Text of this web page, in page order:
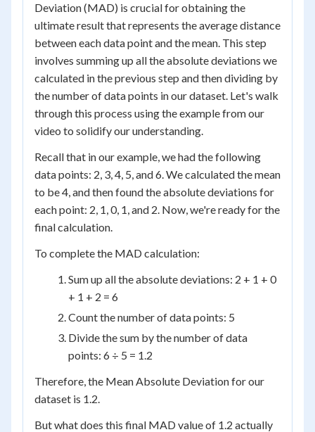
Deviation (MAD) is crucial for obtaining the
ultimate result that represents the average distance
between each data point and the mean. This step
involves summing up all the absolute deviations we
calculated in the previous step and then dividing by
the number of data points in our dataset. Let's walk
through this process using the example from our
video to solidify our understanding.
Recall that in our example, we had the following
data points: 2, 3, 4, 5, and 6. We calculated the mean
to be 4, and then found the absolute deviations for
each point: 2, 1, 0, 1, and 2. Now, we're ready for the
final calculation.
To complete the MAD calculation:
Sum up all the absolute deviations: 2 + 1 + 0
+ 1 + 2 = 6
Count the number of data points: 5
Divide the sum by the number of data
points: 6 ÷ 5 = 1.2
Therefore, the Mean Absolute Deviation for our
dataset is 1.2.
But what does this final MAD value of 1.2 actually